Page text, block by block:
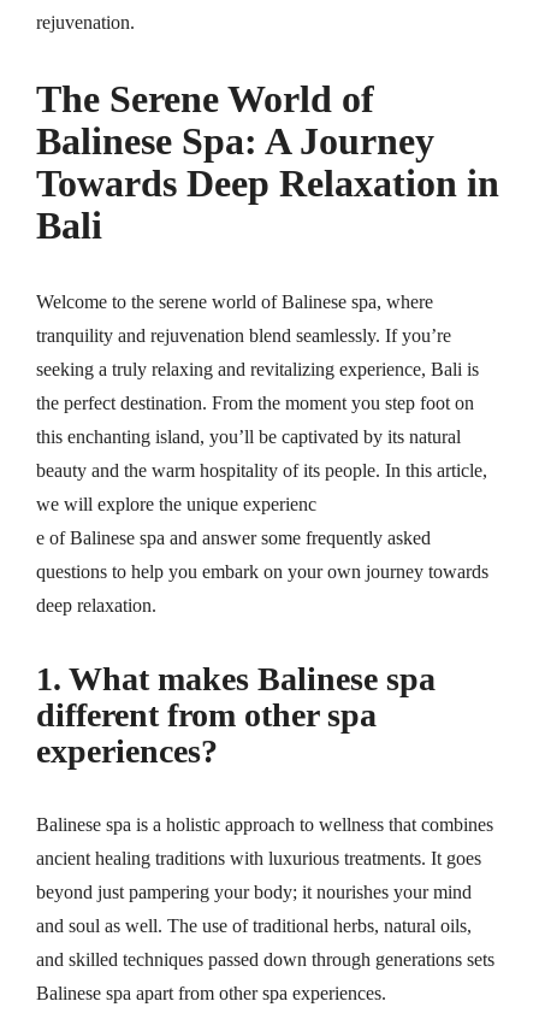
rejuvenation.
The Serene World of
Balinese Spa: A Journey
Towards Deep Relaxation in
Bali
Welcome to the serene world of Balinese spa, where
tranquility and rejuvenation blend seamlessly. If you’re
seeking a truly relaxing and revitalizing experience, Bali is
the perfect destination. From the moment you step foot on
this enchanting island, you’ll be captivated by its natural
beauty and the warm hospitality of its people. In this article,
we will explore the unique experienc
e of Balinese spa and answer some frequently asked
questions to help you embark on your own journey towards
deep relaxation.
1. What makes Balinese spa
different from other spa
experiences?
Balinese spa is a holistic approach to wellness that combines
ancient healing traditions with luxurious treatments. It goes
beyond just pampering your body; it nourishes your mind
and soul as well. The use of traditional herbs, natural oils,
and skilled techniques passed down through generations sets
Balinese spa apart from other spa experiences.